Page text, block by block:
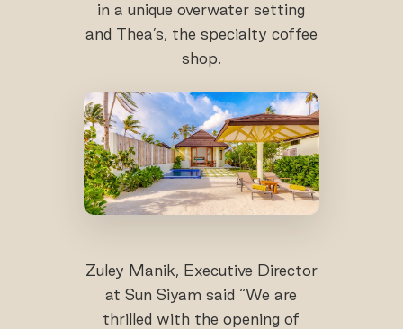
in a unique overwater setting
and Thea’s, the specialty coffee
shop.
Zuley Manik, Executive Director
at Sun Siyam said “We are
thrilled with the opening of